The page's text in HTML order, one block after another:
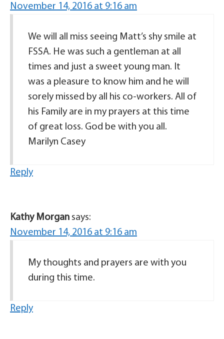
November 14, 2016 at 9:16 am
We will all miss seeing Matt’s shy smile at
FSSA. He was such a gentleman at all
times and just a sweet young man. It
was a pleasure to know him and he will
sorely missed by all his co-workers. All of
his Family are in my prayers at this time
of great loss. God be with you all.
Marilyn Casey
Reply
Kathy Morgan says:
November 14, 2016 at 9:16 am
My thoughts and prayers are with you
during this time.
Reply